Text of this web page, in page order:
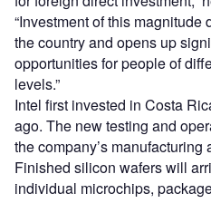
“Investment of this
the country and opens up
opportunities for people of
levels.”
Intel first invested in Costa
ago. The new testing and
the company’s
Finished silicon wafers will
individual microchips,